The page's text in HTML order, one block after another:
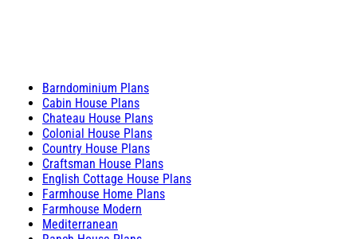
Barndominium Plans
Cabin House Plans
Chateau House Plans
Colonial House Plans
Country House Plans
Craftsman House Plans
English Cottage House Plans
Farmhouse Home Plans
Farmhouse Modern
Mediterranean